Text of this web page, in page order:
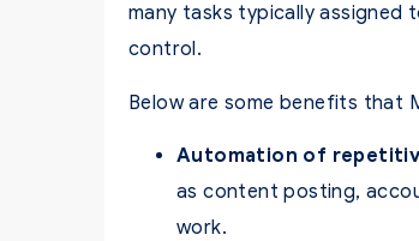
many tasks typically assigned
control.
Below are some benefits that
Automation of
as content posting,
work.